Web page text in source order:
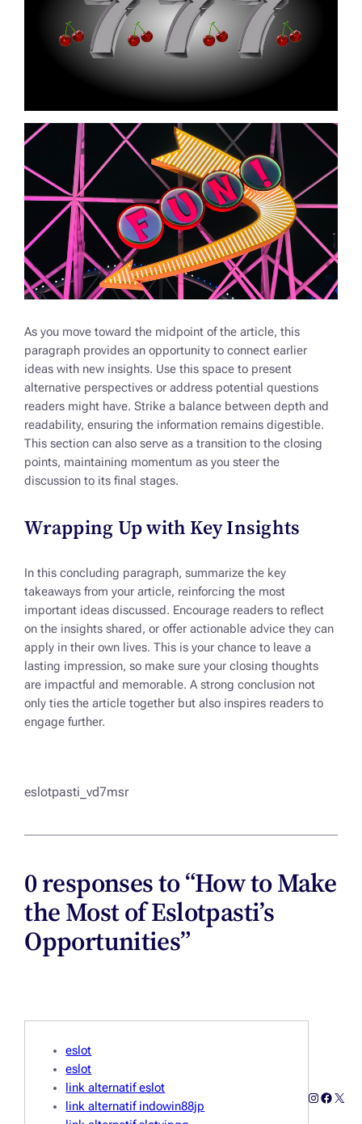
As you move toward the midpoint of the article, this
paragraph provides an opportunity to connect earlier
ideas with new insights. Use this space to present
alternative perspectives or address potential questions
readers might have. Strike a balance between depth and
readability, ensuring the information remains digestible.
This section can also serve as a transition to the closing
points, maintaining momentum as you steer the
discussion to its final stages.
Wrapping Up with Key Insights
In this concluding paragraph, summarize the key
takeaways from your article, reinforcing the most
important ideas discussed. Encourage readers to reflect
on the insights shared, or offer actionable advice they can
apply in their own lives. This is your chance to leave a
lasting impression, so make sure your closing thoughts
are impactful and memorable. A strong conclusion not
only ties the article together but also inspires readers to
engage further.
eslotpasti_vd7msr
0 responses to “How to Make
the Most of Eslotpasti’s
Opportunities”
eslot
eslot
link alternatif eslot
link alternatif indowin88jp
X